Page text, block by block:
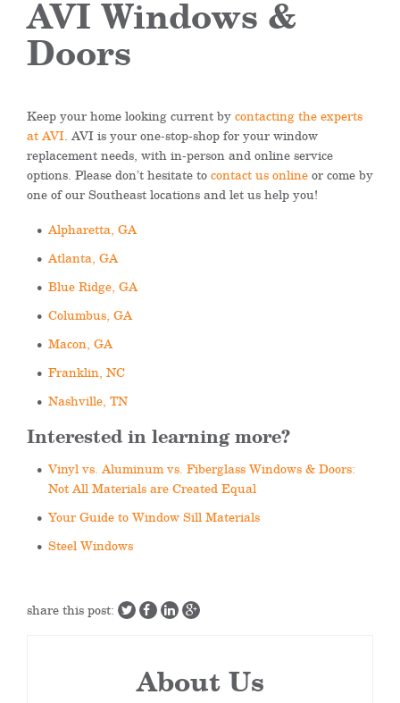
AVI Windows &
Doors
Keep your home looking current bycontacting the experts
at AVI. AVI is your one-stop-shop for your window
replacement needs, with in-person and online service
options. Please don’t hesitate tocontact us onlineor come by
one of our Southeast locations and let us help you!
Alpharetta, GA
Atlanta, GA
Blue Ridge, GA
Columbus, GA
Macon, GA
Franklin, NC
Nashville, TN
Interested in learning more?
Vinyl vs. Aluminum vs. Fiberglass Windows & Doors:
Not All Materials are Created Equal
Your Guide to Window Sill Materials
Steel Windows
share this post:
About Us